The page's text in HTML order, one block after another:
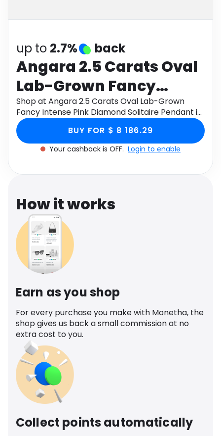
up to 2.7% back
Angara 2.5 Carats Oval
Lab-Grown Fancy
Intense Pink Diamond
Solitaire Pendant in 18K
Rose Gold
Shop at Angara 2.5 Carats Oval Lab-Grown
Fancy Intense Pink Diamond Solitaire Pendant in
18K Rose Gold through Monetha app to get
cashback.
BUY FOR $ 8 186.29
Your cashback is OFF. Login to enable
How it works
Earn as you shop
For every purchase you make with Monetha, the
shop gives us back a small commission at no
extra cost to you.
Collect points automatically